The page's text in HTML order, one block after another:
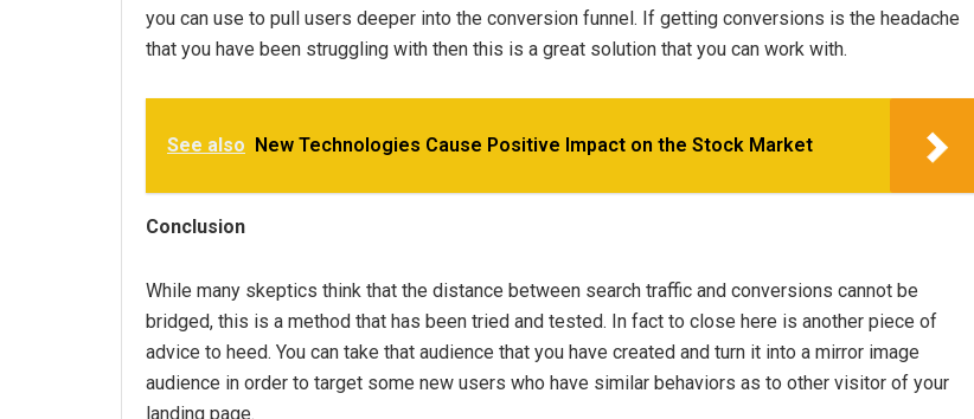
you can use to pull users deeper into the conversion funnel. If getting conversions is the headache
that you have been struggling with then this is a great solution that you can work with.
See also New Technologies Cause Positive Impact on the Stock Market
Conclusion
While many skeptics think that the distance between search traffic and conversions cannot be
bridged, this is a method that has been tried and tested. In fact to close here is another piece of
advice to heed. You can take that audience that you have created and turn it into a mirror image
audience in order to target some new users who have similar behaviors as to other visitor of your
landing page.